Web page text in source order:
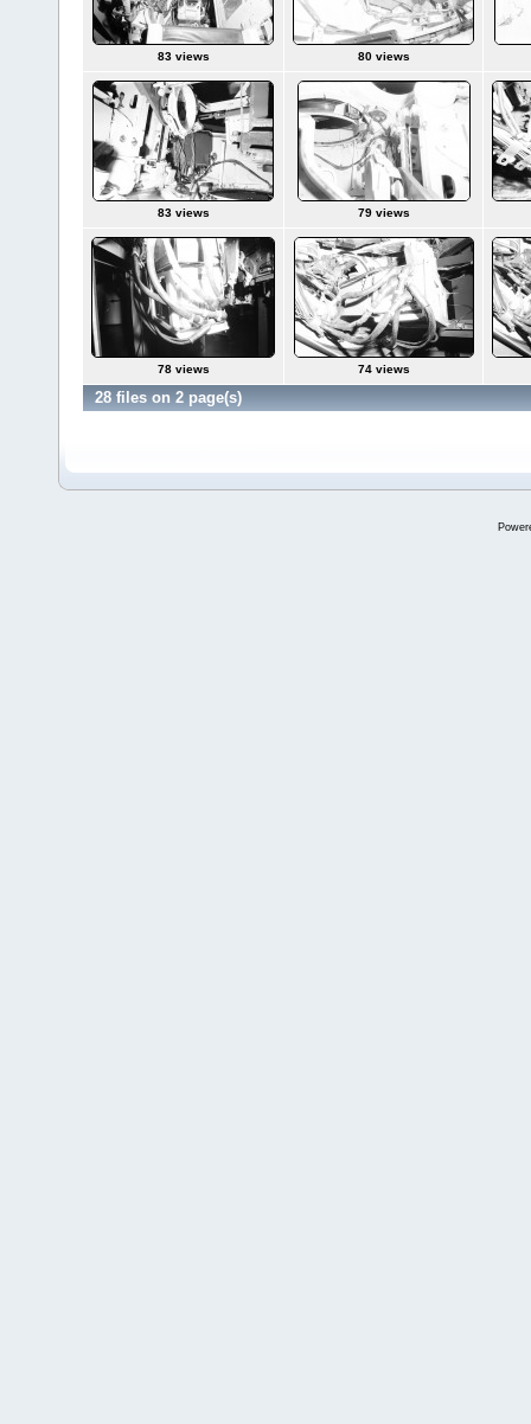
83 views 80 views
83 views 79 views
78 views 74 views
28 files on 2 page(s)